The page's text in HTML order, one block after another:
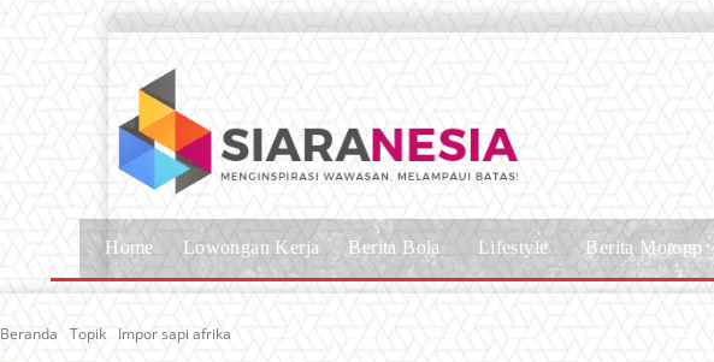
Home Lowongan Kerja Berita Bola Lifestyle Berita Motogp
Beranda Topik Impor sapi afrika